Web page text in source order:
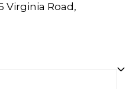
Virginia Road,